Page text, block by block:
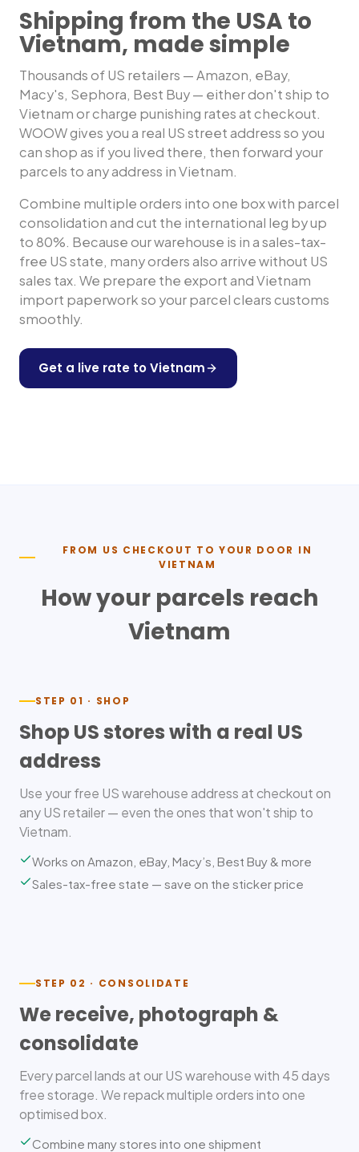
Shipping from the USA to
Vietnam, made simple
Thousands of US retailers — Amazon, eBay,
Macy's, Sephora, Best Buy — either don't ship to
Vietnamor charge punishing rates at checkout.
WOOW gives you a real US street address so you
can shop as if you lived there, then forward your
parcels to any address inVietnam.
Combine multiple orders into one box with parcel
consolidation and cut the international leg by up
to 80%. Because our warehouse is in a sales-tax-
free US state, many orders also arrive without US
sales tax. We prepare the export andVietnam
import paperwork so your parcel clears customs
smoothly.
Get a live rate toVietnam
FROM US CHECKOUT TO YOUR DOOR IN
VIETNAM
How your parcels reach
Vietnam
STEP 01 · SHOP
Shop US stores with a real US
address
Use your free US warehouse address at checkout on
any US retailer — even the ones that won't ship to
Vietnam.
Works on Amazon, eBay, Macy’s, Best Buy & more
Sales-tax-free state — save on the sticker price
STEP 02 · CONSOLIDATE
We receive, photograph &
consolidate
Every parcel lands at our US warehouse with 45 days
free storage. We repack multiple orders into one
optimised box.
Combine many stores into one shipment